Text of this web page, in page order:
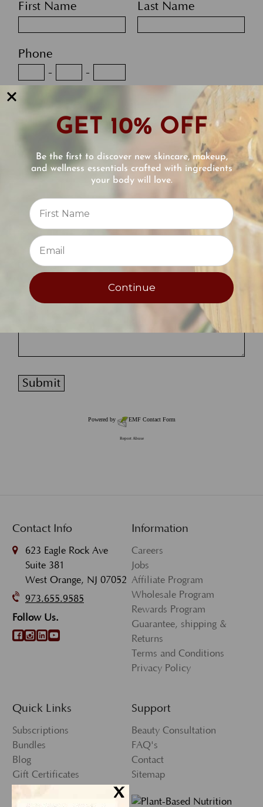
First Name Last Name
Phone
-
-
Best Time to Contact You
Optional, Upload your photo
Comments
Powered by EMF Contact Form
Report Abuse
Contact Info
623 Eagle Rock Ave
Suite 381
West Orange, NJ 07052
973.655.9585
Follow Us.
Information
Careers
Jobs
Affiliate Program
Wholesale Program
Rewards Program
Guarantee, shipping &
Returns
Terms and Conditions
Privacy Policy
Quick Links
Subscriptions
Bundles
Blog
Gift Certificates
My Account
Support
Beauty Consultation
FAQ's
Contact
Sitemap
x
GET 10% OFF
Be the first to discover new skincare, makeup,
and wellness essentials crafted with ingredients
your body will love.
Continue